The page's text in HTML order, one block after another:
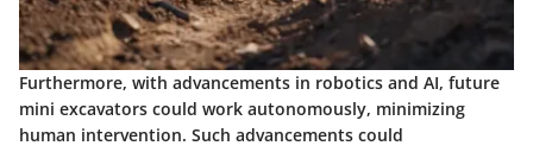
Furthermore, with advancements in robotics and AI, future
mini excavators could work autonomously, minimizing
human intervention. Such advancements could